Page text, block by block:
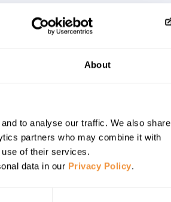
About
to analyse our traffic. We also share
partners who may combine it with
use of their services.
data in our Privacy Policy.
analysis of the
There it
meanwhile”.